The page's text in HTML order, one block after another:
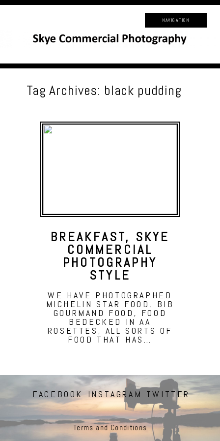
NAVIGATION
Tag Archives: black pudding
BREAKFAST, SKYE
COMMERCIAL
PHOTOGRAPHY
STYLE
WE HAVE PHOTOGRAPHED
MICHELIN STAR FOOD, BIB
GOURMAND FOOD, FOOD
BEDECKED IN AA
ROSETTES, ALL SORTS OF
FOOD THAT HAS…
FACEBOOK INSTAGRAM TWITTER
Terms and Conditions